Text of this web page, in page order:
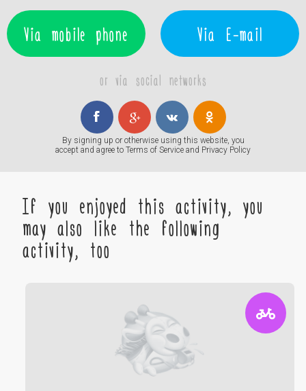
Via mobile phone Via E-mail
or via social networks
By signing up or otherwise using this website, you
accept and agree to Terms of Service and Privacy Policy
If you enjoyed this activity, you
may also like the following
activity, too